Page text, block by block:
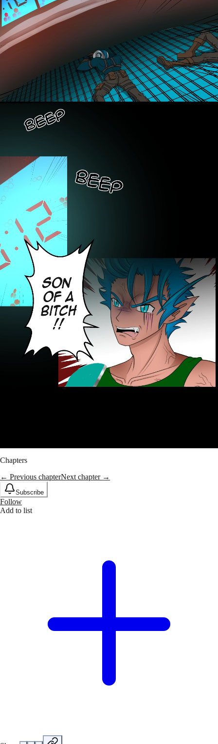
Chapters
← Previous chapterNext chapter →
Subscribe
Follow
Add to list